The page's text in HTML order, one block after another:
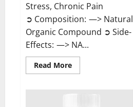
Stress, Chronic Pain
➲ Composition: —> Natural
Organic Compound ➲ Side-
Effects: —> NA...
Read MoreRead
more